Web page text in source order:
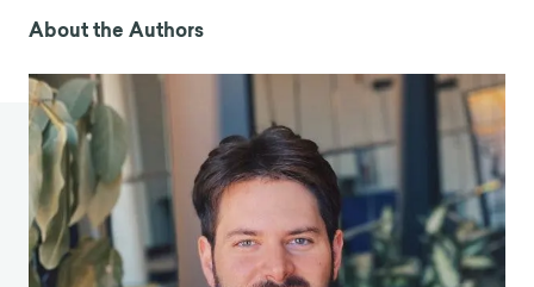
About the Authors